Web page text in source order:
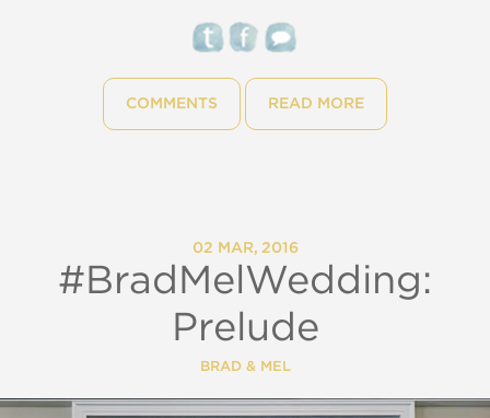
COMMENTS READ MORE
02 MAR, 2016
#BradMelWedding:
Prelude
BRAD & MEL